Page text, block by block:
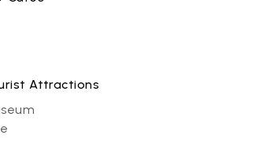
Attractions